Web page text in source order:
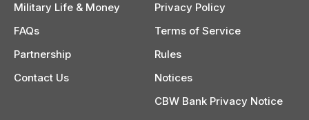
Military Life & Money
FAQs
Partnership
Contact Us
Privacy Policy
Terms of Service
Rules
Notices
CBW Bank Privacy Notice